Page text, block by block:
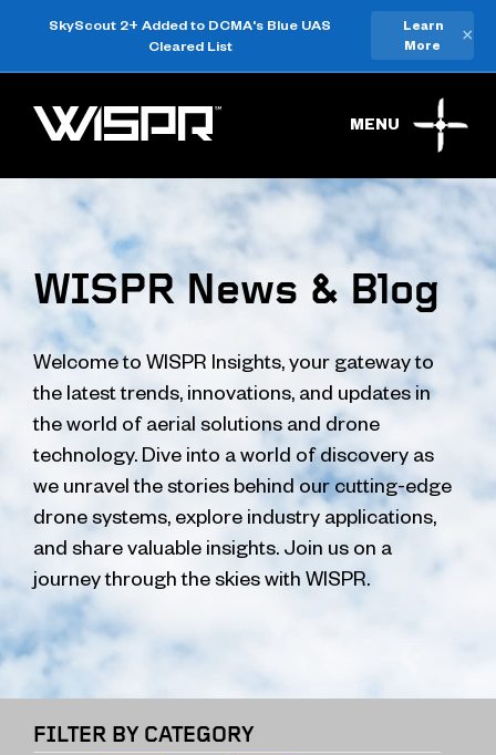
SkyScout 2+ Added to DCMA's Blue UAS
Cleared List
Learn
More
×
MENU
WISPR News & Blog
Welcome to WISPR Insights, your gateway to
the latest trends, innovations, and updates in
the world of aerial solutions and drone
technology. Dive into a world of discovery as
we unravel the stories behind our cutting-edge
drone systems, explore industry applications,
and share valuable insights. Join us on a
journey through the skies with WISPR.
FILTER BY CATEGORY